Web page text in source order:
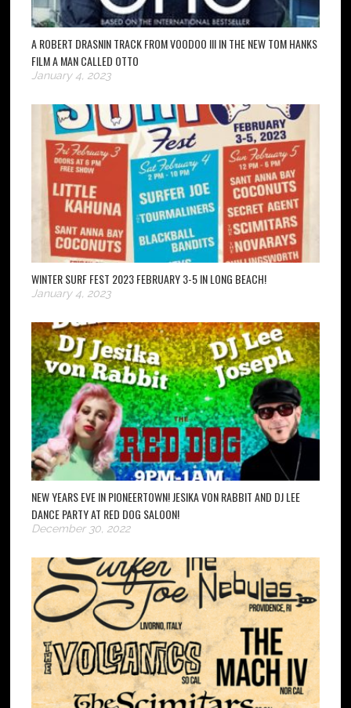
A ROBERT DRASNIN TRACK FROM VOODOO III IN THE NEW TOM HANKS
FILM A MAN CALLED OTTO
January 4, 2023
WINTER SURF FEST 2023 FEBRUARY 3-5 IN LONG BEACH!
January 4, 2023
NEW YEARS EVE IN PIONEERTOWN! JESIKA VON RABBIT AND DJ LEE
DANCE PARTY AT RED DOG SALOON!
December 30, 2022